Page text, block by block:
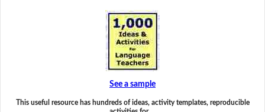
See a sample
This useful resource has hundreds of ideas, activity templates, reproducible